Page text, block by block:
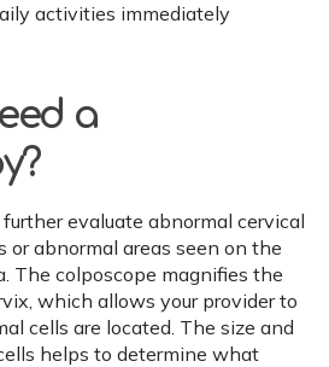
activities immediately
a
evaluate abnormal cervical
or abnormal areas seen on the
The colposcope magnifies the
which allows your provider to
cells are located. The size and
helps to determine what